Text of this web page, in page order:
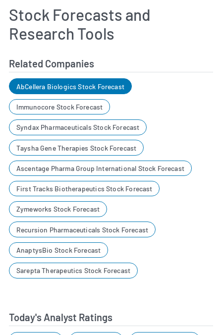
Stock Forecasts and
Research Tools
Related Companies
AbCellera Biologics Stock Forecast
Immunocore Stock Forecast
Syndax Pharmaceuticals Stock Forecast
Taysha Gene Therapies Stock Forecast
Ascentage Pharma Group International Stock Forecast
First Tracks Biotherapeutics Stock Forecast
Zymeworks Stock Forecast
Recursion Pharmaceuticals Stock Forecast
AnaptysBio Stock Forecast
Sarepta Therapeutics Stock Forecast
Today's Analyst Ratings